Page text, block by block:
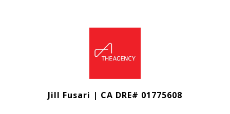
Jill Fusari | CA DRE# 01775608